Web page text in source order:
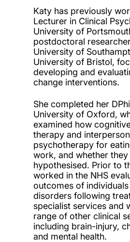
Katy has previously
Lecturer in Clinical
University of
postdoctoral
University of
University of Bristol,
developing and
change interventions.
She completed her
University of Oxford,
examined how
therapy and
psychotherapy for
work, and whether
hypothesised. Prior to
worked in the NHS
outcomes of
disorders following
specialist services and
range of other clinical
including brain-injury,
and mental health.